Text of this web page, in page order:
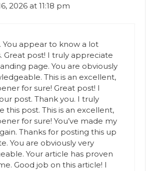
2026 at 11:18 pm
You appear to know a lot
Great post! I truly appreciate
page. You are obviously
This is an excellent,
for sure! Great post! I
post. Thank you. I truly
this post. This is an excellent,
for sure! You’ve made my
Thanks for posting this up
You are obviously very
Your article has proven
Good job on this article! I